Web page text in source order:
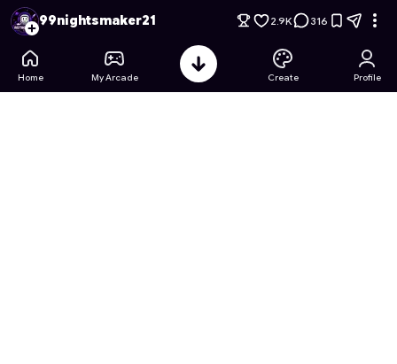
99 Nights Throwing Balls but your Naruto - Free Online
99nightsmaker21 2.9K 316
Home My Arcade Create Profile